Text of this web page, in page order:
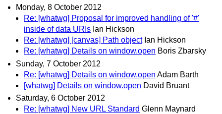
Monday, 8 October 2012
Re: [whatwg] Proposal for improved handling of '#'
inside of data URIs Ian Hickson
Re: [whatwg] [canvas] Path object Ian Hickson
Re: [whatwg] Details on window.open Boris Zbarsky
Sunday, 7 October 2012
Re: [whatwg] Details on window.open Adam Barth
[whatwg] Details on window.open David Bruant
Saturday, 6 October 2012
Re: [whatwg] New URL Standard Glenn Maynard